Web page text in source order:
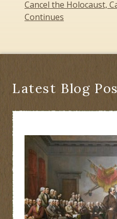
Cancel the Holocaust,
Continues
Latest Blog